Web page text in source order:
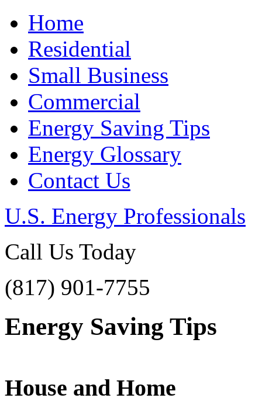
Home
Residential
Small Business
Commercial
Energy Saving Tips
Energy Glossary
Contact Us
U.S. Energy Professionals
Call Us Today
(817) 901-7755
Energy Saving Tips
House and Home